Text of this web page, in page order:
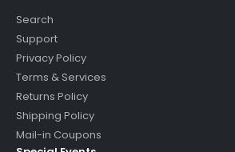
Search
Support
Privacy Policy
Terms & Services
Returns Policy
Shipping Policy
Mail-in Coupons